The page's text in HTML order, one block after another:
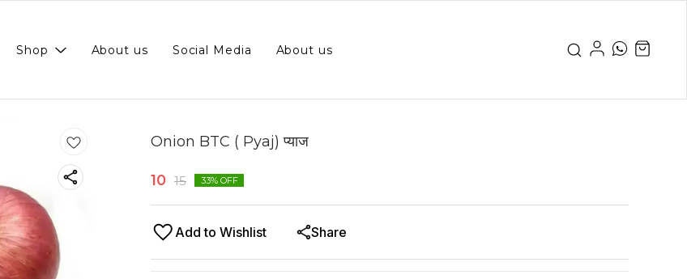
Shop About us Social Media About us
Onion BTC ( Pyaj) प्याज
10 15 33% OFF
Add to Wishlist Share